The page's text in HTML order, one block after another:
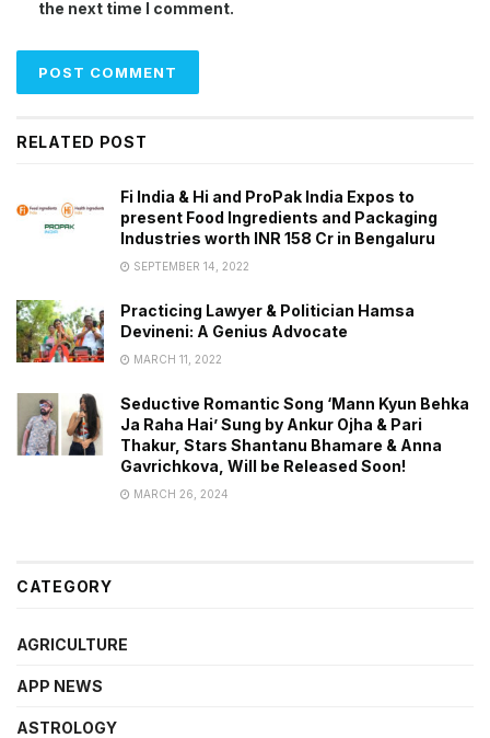
the next time I comment.
RELATED POST
Fi India & Hi and ProPak India Expos to
present Food Ingredients and Packaging
Industries worth INR 158 Cr in Bengaluru
SEPTEMBER 14, 2022
Practicing Lawyer & Politician Hamsa
Devineni: A Genius Advocate
MARCH 11, 2022
Seductive Romantic Song ‘Mann Kyun Behka
Ja Raha Hai’ Sung by Ankur Ojha & Pari
Thakur, Stars Shantanu Bhamare & Anna
Gavrichkova, Will be Released Soon!
MARCH 26, 2024
CATEGORY
AGRICULTURE
APP NEWS
ASTROLOGY